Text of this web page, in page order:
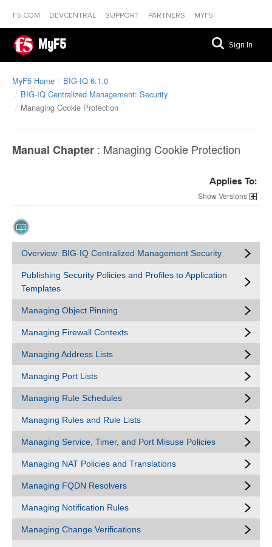
F5.COM DEVCENTRAL SUPPORT PARTNERS MYF5
MyF5 Sign In
MyF5 Home
BIG-IQ 6.1.0
BIG-IQ Centralized Management: Security
Managing Cookie Protection
Manual Chapter : Managing Cookie Protection
Applies To:
Versions
Overview: BIG-IQ Centralized Management Security
Publishing Security Policies and Profiles to Application
Templates
Managing Object Pinning
Managing Firewall Contexts
Managing Address Lists
Managing Port Lists
Managing Rule Schedules
Managing Rules and Rule Lists
Managing Service, Timer, and Port Misuse Policies
Managing NAT Policies and Translations
Managing FQDN Resolvers
Managing Notification Rules
Managing Change Verifications